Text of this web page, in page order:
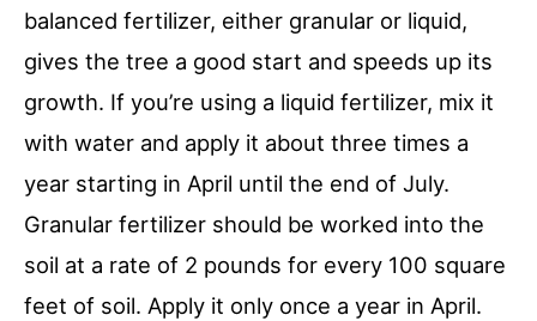
balanced fertilizer, either granular or liquid,
gives the tree a good start and speeds up its
growth. If you’re using a liquid fertilizer, mix it
with water and apply it about three times a
year starting in April until the end of July.
Granular fertilizer should be worked into the
soil at a rate of 2 pounds for every 100 square
feet of soil. Apply it only once a year in April.